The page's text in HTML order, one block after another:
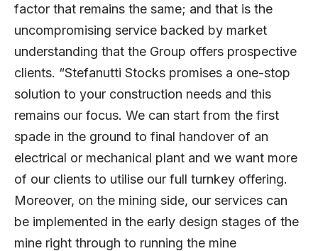
factor that remains the same; and that is the
uncompromising service backed by market
understanding that the Group offers prospective
clients. “Stefanutti Stocks promises a one-stop
solution to your construction needs and this
remains our focus. We can start from the first
spade in the ground to final handover of an
electrical or mechanical plant and we want more
of our clients to utilise our full turnkey offering.
Moreover, on the mining side, our services can
be implemented in the early design stages of the
mine right through to running the mine